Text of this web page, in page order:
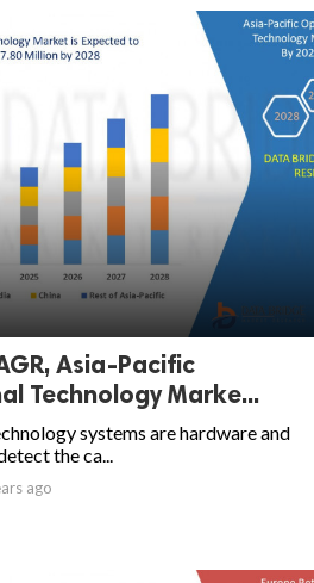
Asia-Pacific
Technology Marke...
systems are hardware and
the ca...
ago